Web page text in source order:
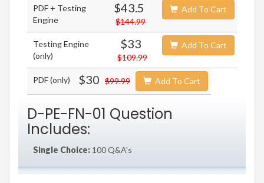
PDF + Testing
Engine
$43.5
$144.99
Add To Cart
Testing Engine
(only)
$33
$109.99
Add To Cart
PDF (only) $30 $99.99 Add To Cart
D-PE-FN-01 Question
Includes:
Single Choice: 100 Q&A's